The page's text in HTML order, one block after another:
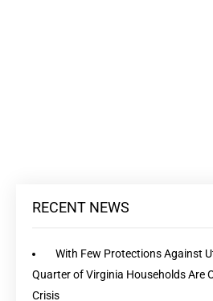
RECENT NEWS
With Few Protections Against
Quarter of Virginia Households Are
Crisis